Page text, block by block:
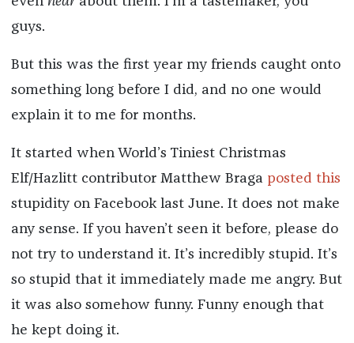
guys.
But this was the first year my friends caught onto
something long before I did, and no one would
explain it to me for months.
It started when World’s Tiniest Christmas
Elf/Hazlitt contributor Matthew Braga posted this
stupidity on Facebook last June. It does not make
any sense. If you haven’t seen it before, please do
not try to understand it. It’s incredibly stupid. It’s
so stupid that it immediately made me angry. But
it was also somehow funny. Funny enough that
he kept doing it.